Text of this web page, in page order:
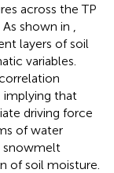
across the TP
shown in
layers of soil
variables.
implying that
driving force
of water
snowmelt
of soil moisture.